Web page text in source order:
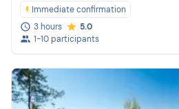
Immediate confirmation
3 hours
5.0
1-10 participants